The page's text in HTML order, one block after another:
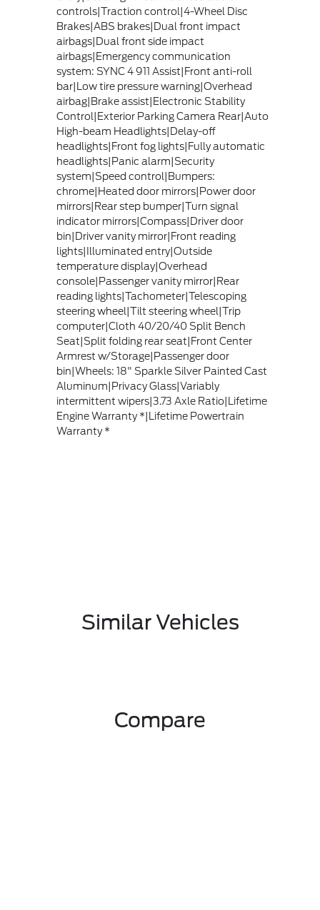
controls|Traction control|4-Wheel Disc
Brakes|ABS brakes|Dual front impact
airbags|Dual front side impact
airbags|Emergency communication
system: SYNC 4 911 Assist|Front anti-roll
bar|Low tire pressure warning|Overhead
airbag|Brake assist|Electronic Stability
Control|Exterior Parking Camera Rear|Auto
High-beam Headlights|Delay-off
headlights|Front fog lights|Fully automatic
headlights|Panic alarm|Security
system|Speed control|Bumpers:
chrome|Heated door mirrors|Power door
mirrors|Rear step bumper|Turn signal
indicator mirrors|Compass|Driver door
bin|Driver vanity mirror|Front reading
lights|Illuminated entry|Outside
temperature display|Overhead
console|Passenger vanity mirror|Rear
reading lights|Tachometer|Telescoping
steering wheel|Tilt steering wheel|Trip
computer|Cloth 40/20/40 Split Bench
Seat|Split folding rear seat|Front Center
Armrest w/Storage|Passenger door
bin|Wheels: 18" Sparkle Silver Painted Cast
Aluminum|Privacy Glass|Variably
intermittent wipers|3.73 Axle Ratio|Lifetime
Engine Warranty *|Lifetime Powertrain
Warranty *
Similar Vehicles
Compare